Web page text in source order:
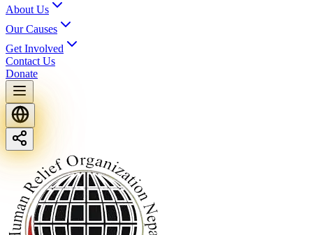
About Us
Our Causes
Get Involved
Contact Us
Donate